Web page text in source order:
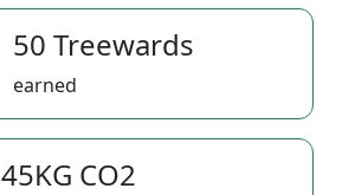
50 Treewards
earned
45KG CO2